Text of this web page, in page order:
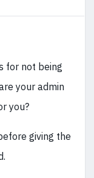
for not being
your admin
you?
giving the